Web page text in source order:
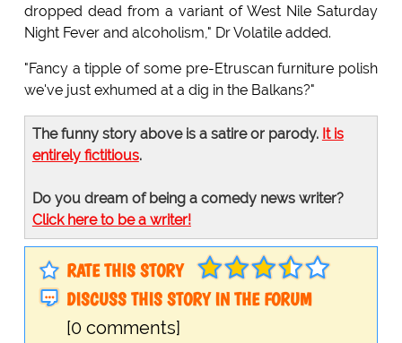
dropped dead from a variant of West Nile Saturday
Night Fever and alcoholism," Dr Volatile added.
"Fancy a tipple of some pre-Etruscan furniture polish
we've just exhumed at a dig in the Balkans?"
The funny story above is a satire or parody. It is
entirely fictitious.
Do you dream of being a comedy news writer?
Click here to be a writer!
RATE THIS STORY
DISCUSS THIS STORY IN THE FORUM
[0 comments]